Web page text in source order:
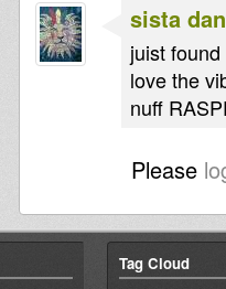
sista
juist
love the
nuff
Please
Tag Cloud